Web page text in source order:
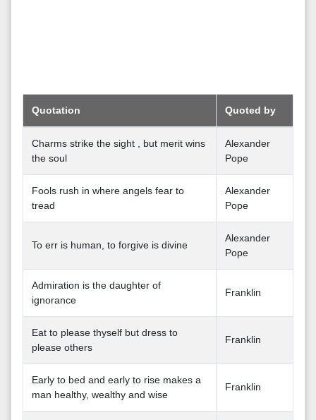
Quotation Quoted by
Charms strike the sight , but merit wins
the soul
Alexander
Pope
Fools rush in where angels fear to
tread
Alexander
Pope
To err is human, to forgive is divine
Alexander
Pope
Admiration is the daughter of
ignorance
Franklin
Eat to please thyself but dress to
please others
Franklin
Early to bed and early to rise makes a
man healthy, wealthy and wise
Franklin